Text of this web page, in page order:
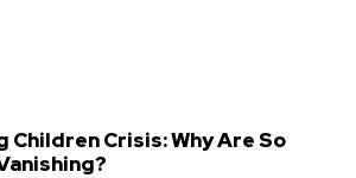
Children Crisis: Why Are So